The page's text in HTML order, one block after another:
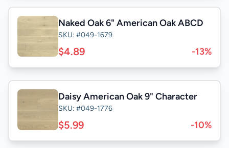
Naked Oak 6" American Oak ABCD
SKU: #049-1679
$4.89 -13%
Daisy American Oak 9" Character
SKU: #049-1776
$5.99 -10%